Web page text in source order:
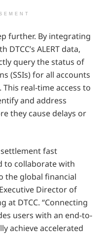
further. By integrating
DTCC’s ALERT data,
query the status of
(SSIs) for all accounts
real-time access to
and address
they cause delays or
settlement fast
to collaborate with
the global financial
Director of
at DTCC. “Connecting
users with an end-to-
achieve accelerated